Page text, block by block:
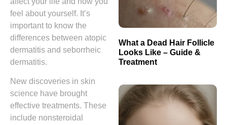
feel about yourself. It’s
important to know the
differences between atopic
dermatitis and seborrheic
dermatitis.
New discoveries in skin
science have brought
effective treatments. These
include nonsteroidal
What a Dead Hair Follicle
Looks Like – Guide &
Treatment